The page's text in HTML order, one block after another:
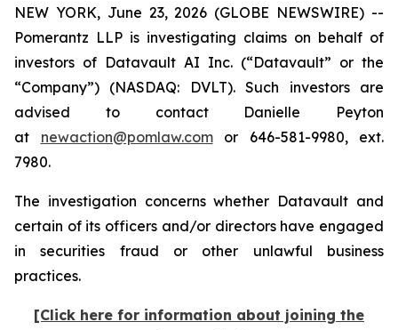
NEW YORK, June 23, 2026 (GLOBE NEWSWIRE) --
Pomerantz LLP is investigating claims on behalf of
investors of Datavault AI Inc. (“Datavault” or the
“Company”) (NASDAQ: DVLT). Such investors are
advised to contact Danielle Peyton
at newaction@pomlaw.comor 646-581-9980, ext.
7980.
The investigation concerns whether Datavault and
certain of its officers and/or directors have engaged
in securities fraud or other unlawful business
practices.
[Click here for information about joining the